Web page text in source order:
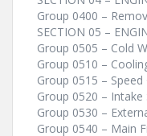
Group 0400 –
SECTION 05 –
Group 0505 – Cold
Group 0510 –
Group 0515 –
Group 0520 – Intake
Group 0530 –
Group 0540 – Main